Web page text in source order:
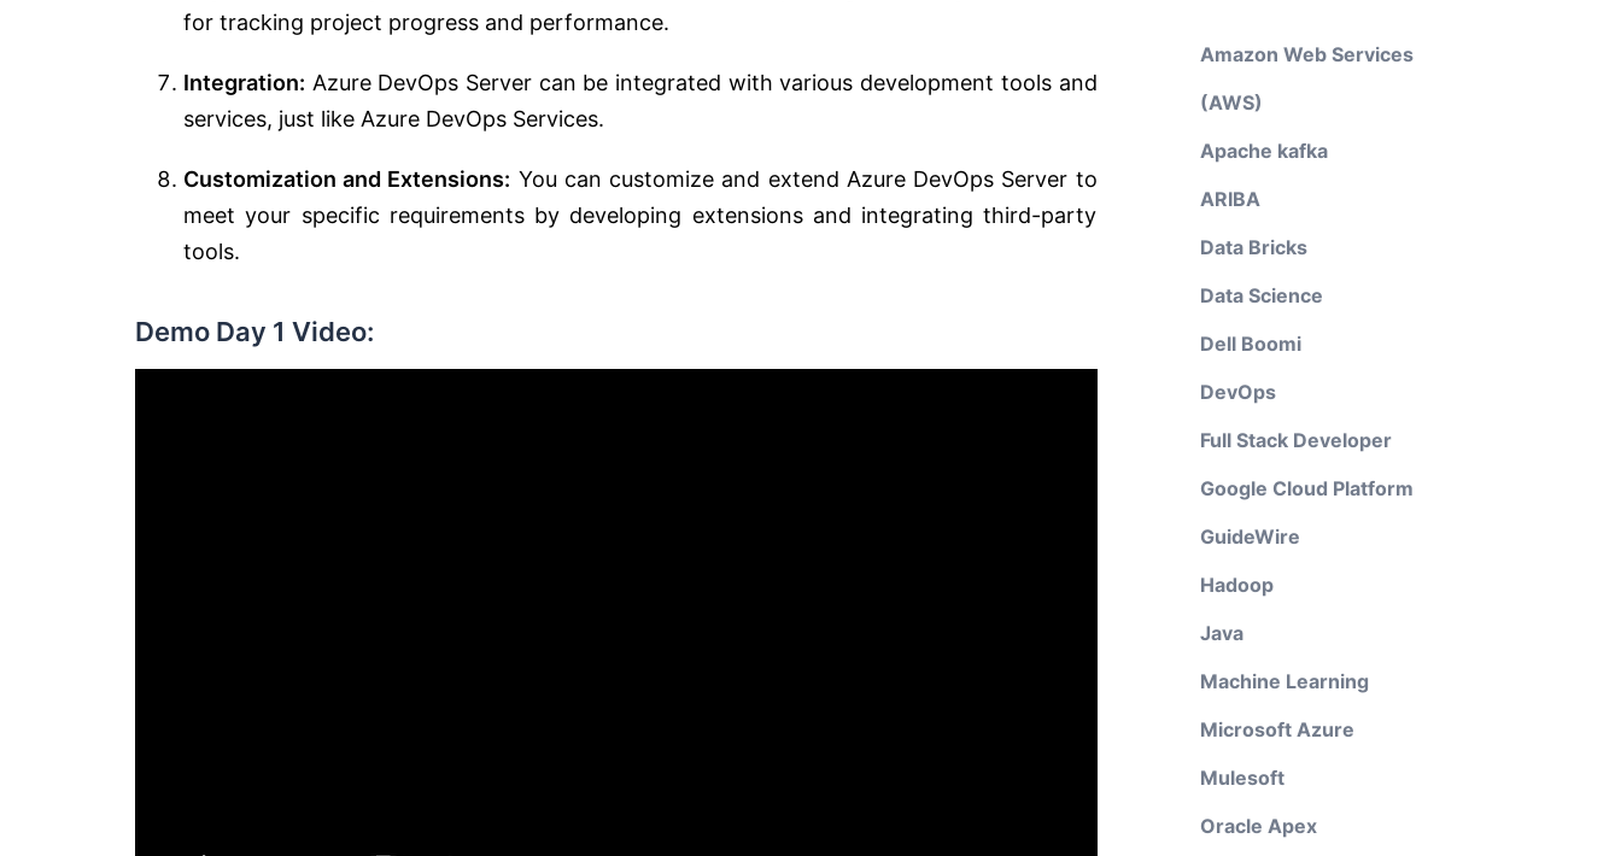
for tracking project progress and performance.
Integration: Azure DevOps Server can be integrated with various development tools and
services, just like Azure DevOps Services.
Customization and Extensions: You can customize and extend Azure DevOps Server to
meet your specific requirements by developing extensions and integrating third-party
tools.
Demo Day 1 Video:
Amazon Web Services
(AWS)
Apache kafka
ARIBA
Data Bricks
Data Science
Dell Boomi
DevOps
Full Stack Developer
Google Cloud Platform
GuideWire
Hadoop
Java
Machine Learning
Microsoft Azure
Mulesoft
Oracle Apex